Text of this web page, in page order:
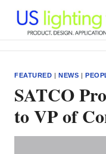
content
FEATURED |NEWS |
SATCO
to VP of